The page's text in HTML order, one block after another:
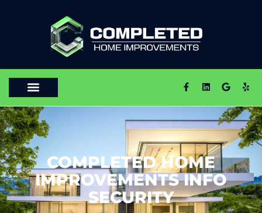
COMPLETED HOME
IMPROVEMENTS INFO
SECURITY